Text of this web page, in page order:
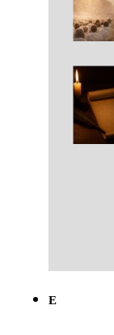
E